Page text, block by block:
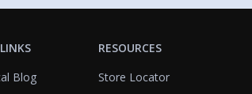
Blog
RESOURCES
Store Locator